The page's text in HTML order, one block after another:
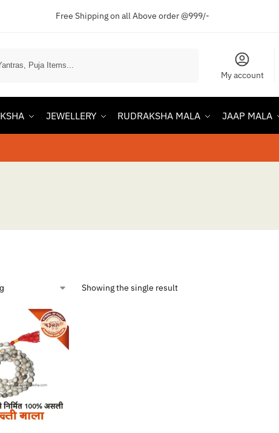
Free Shipping on all Above order @999/-
My account
JEWELLERY RUDRAKSHA MALA JAAP MALA
Showing the single result